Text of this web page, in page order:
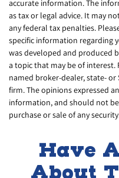
accurate information. The
as tax or legal advice. It may
any federal tax penalties.
specific information regarding
was developed and produced
a topic that may be of interest.
named broker-dealer, state- or
firm. The opinions expressed
information, and should not
purchase or sale of any
Have
About